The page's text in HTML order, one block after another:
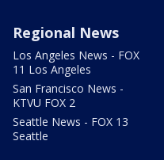
Regional News
Los Angeles News - FOX
11 Los Angeles
San Francisco News -
KTVU FOX 2
Seattle News - FOX 13
Seattle